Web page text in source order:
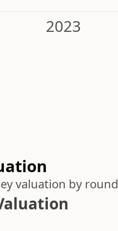
2023
valuation by round